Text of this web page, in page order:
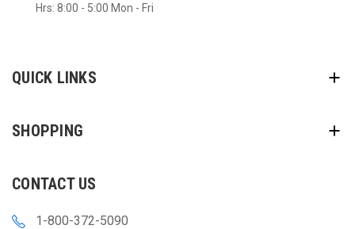
Hrs: 8:00 - 5:00 Mon - Fri
QUICK LINKS
SHOPPING
CONTACT US
1-800-372-5090